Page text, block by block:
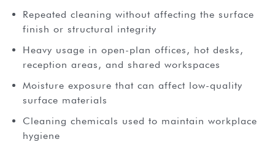
Repeated cleaning without affecting the surface
finish or structural integrity
Heavy usage in open-plan offices, hot desks,
reception areas, and shared workspaces
Moisture exposure that can affect low-quality
surface materials
Cleaning chemicals used to maintain workplace
hygiene